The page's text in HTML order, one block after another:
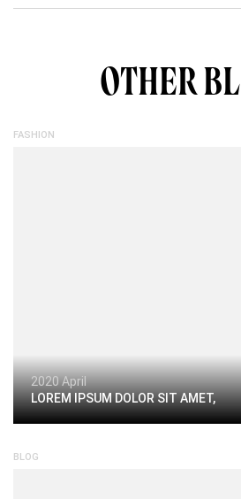
OTHER
FASHION
2020 April
LOREM IPSUM DOLOR SIT AMET,
BLOG